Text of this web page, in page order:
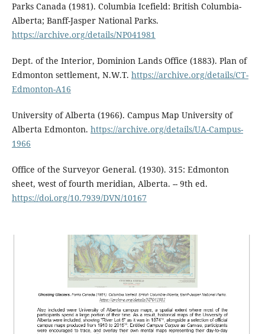
Parks Canada (1981). Columbia Icefield: British Columbia-
Alberta; Banff-Jasper National Parks.
https://archive.org/details/NP041981
Dept. of the Interior, Dominion Lands Office (1883). Plan of
Edmonton settlement, N.W.T. https://archive.org/details/CT-
Edmonton-A16
University of Alberta (1966). Campus Map University of
Alberta Edmonton. https://archive.org/details/UA-Campus-
1966
Office of the Surveyor General. (1930). 315: Edmonton
sheet, west of fourth meridian, Alberta. -- 9th ed.
https://doi.org/10.7939/DVN/10167